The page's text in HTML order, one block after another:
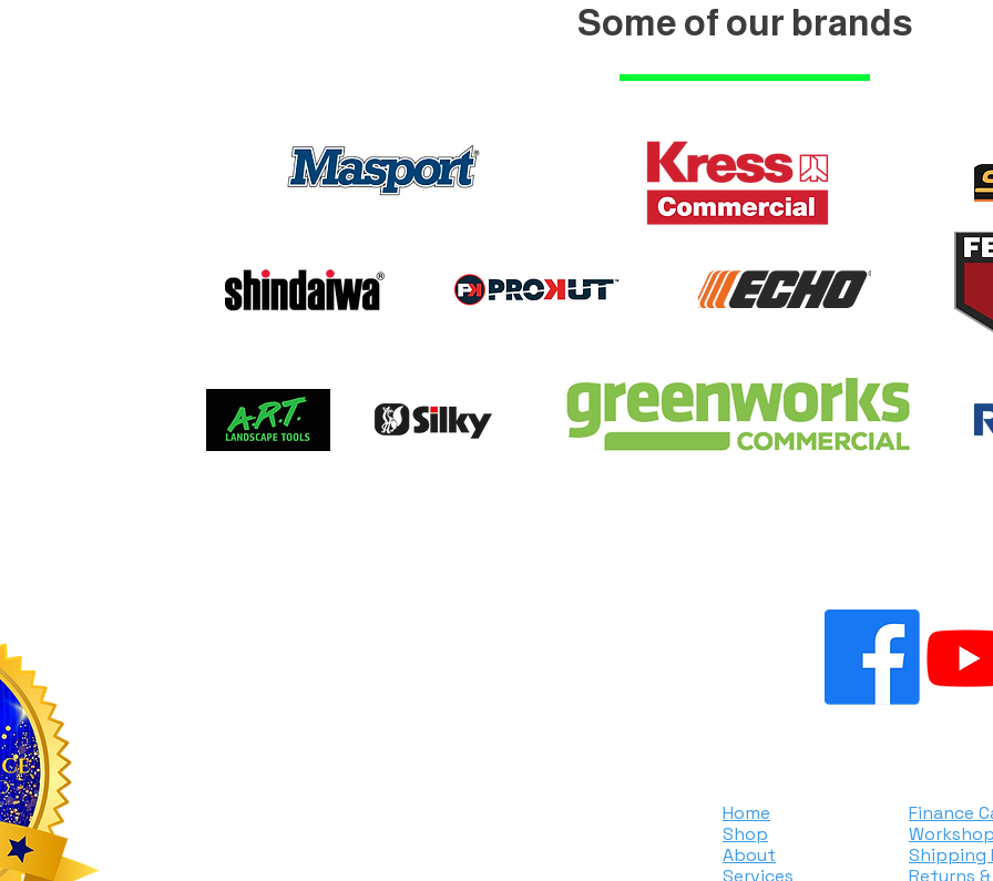
Some of our brands
Home
Shop
About
Services
Finance
Shipping
Returns